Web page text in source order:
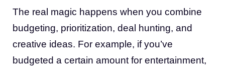
The real magic happens when you combine
budgeting, prioritization, deal hunting, and
creative ideas. For example, if you’ve
budgeted a certain amount for entertainment,